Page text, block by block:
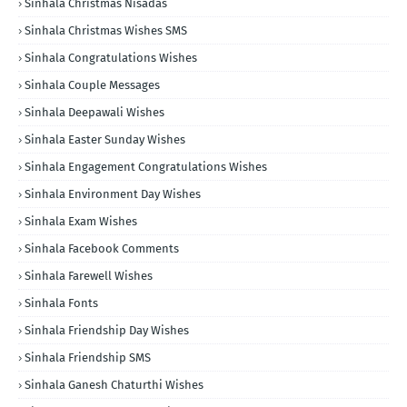
Sinhala Christmas Nisadas
Sinhala Christmas Wishes SMS
Sinhala Congratulations Wishes
Sinhala Couple Messages
Sinhala Deepawali Wishes
Sinhala Easter Sunday Wishes
Sinhala Engagement Congratulations Wishes
Sinhala Environment Day Wishes
Sinhala Exam Wishes
Sinhala Facebook Comments
Sinhala Farewell Wishes
Sinhala Fonts
Sinhala Friendship Day Wishes
Sinhala Friendship SMS
Sinhala Ganesh Chaturthi Wishes